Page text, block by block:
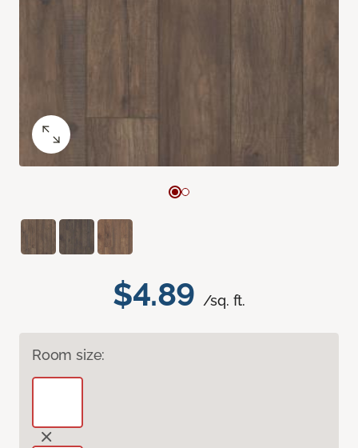
$4.89 /sq. ft.
Room size: